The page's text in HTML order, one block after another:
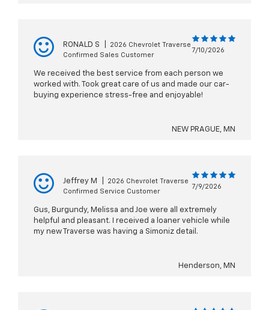
RONALD S
2026 Chevrolet Traverse
Confirmed Sales Customer
7/10/2026
We received the best service from each person we
worked with. Took great care of us and made our car-
buying experience stress-free and enjoyable!
NEW PRAGUE, MN
Jeffrey M
2026 Chevrolet Traverse
Confirmed Service Customer
7/9/2026
Gus, Burgundy, Melissa and Joe were all extremely
helpful and pleasant. I received a loaner vehicle while
my new Traverse was having a Simoniz detail.
Henderson, MN